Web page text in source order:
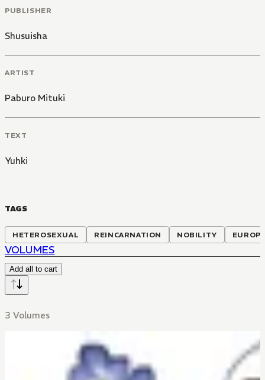
PUBLISHER
Shusuisha
ARTIST
Paburo Mituki
TEXT
Yuhki
TAGS
HETEROSEXUAL REINCARNATION NOBILITY
VOLUMES
Add all to cart
3 Volumes